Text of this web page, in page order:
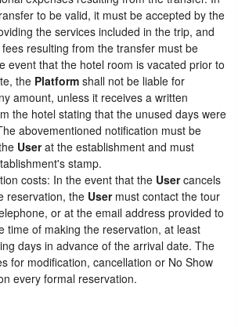
to be valid, it must be accepted by the
the services included in the trip, and
resulting from the transfer must be
event that the hotel room is vacated prior to
the Platform shall not be liable for
amount, unless it receives a written
the hotel stating that the unused days were
abovementioned notification must be
Userat the establishment and must
stamp.
costs: In the event that the Usercancels
reservation, the Usermust contact the tour
or at the email address provided to
time of making the reservation, at least
days in advance of the arrival date. The
for modification, cancellation or No Show
every formal reservation.